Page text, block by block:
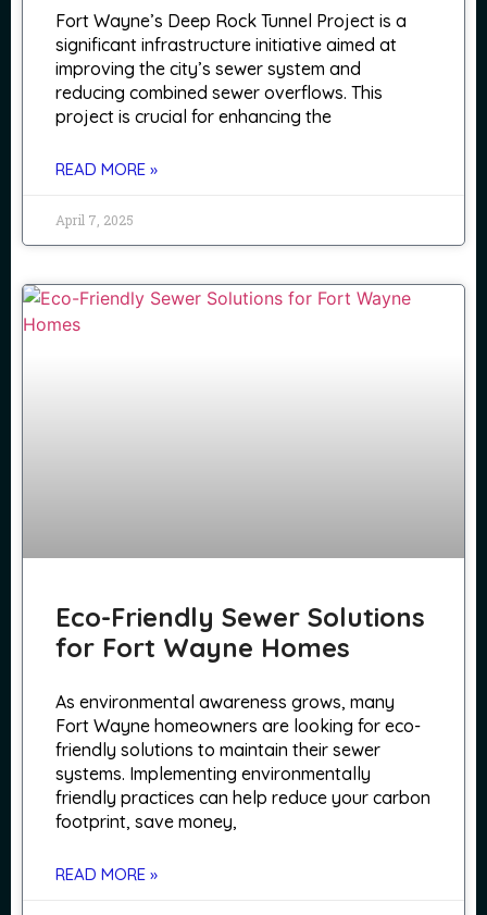
Fort Wayne’s Deep Rock Tunnel Project is a
significant infrastructure initiative aimed at
improving the city’s sewer system and
reducing combined sewer overflows. This
project is crucial for enhancing the
READ MORE »
April 7, 2025
Eco-Friendly Sewer Solutions
for Fort Wayne Homes
As environmental awareness grows, many
Fort Wayne homeowners are looking for eco-
friendly solutions to maintain their sewer
systems. Implementing environmentally
friendly practices can help reduce your carbon
footprint, save money,
READ MORE »